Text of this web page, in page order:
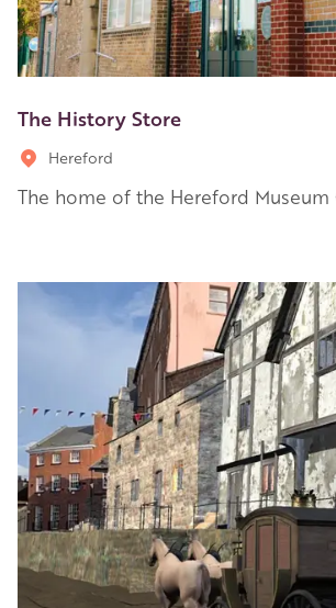
The History Store
Hereford
The home of the Hereford